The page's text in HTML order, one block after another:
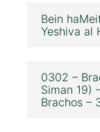
Bein
Yeshiva al
0302 –
Siman 19)
Brachos –